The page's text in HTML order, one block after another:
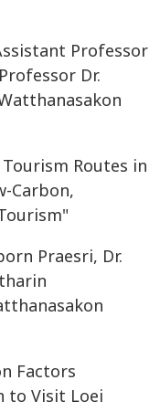
Professor
Dr.
Routes in
Carbon,
Praesri, Dr.
Factors
to Visit Loei